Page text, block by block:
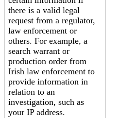
there is a valid legal
request from a regulator,
law enforcement or
others. For example, a
search warrant or
production order from
Irish law enforcement to
provide information in
relation to an
investigation, such as
your IP address.